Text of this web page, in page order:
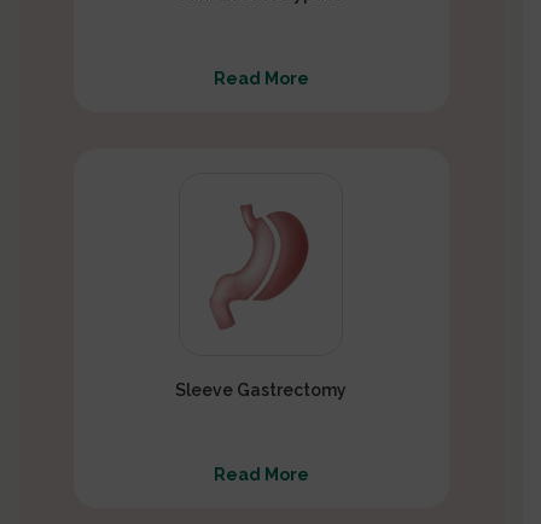
Read More
Sleeve Gastrectomy
Read More